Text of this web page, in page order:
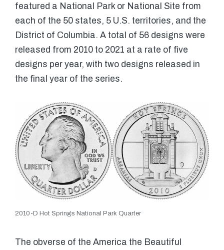
featured a National Park or National Site from
each of the 50 states, 5 U.S. territories, and the
District of Columbia. A total of 56 designs were
released from 2010 to 2021 at a rate of five
designs per year, with two designs released in
the final year of the series.
2010-D Hot Springs National Park Quarter
The obverse of the America the Beautiful